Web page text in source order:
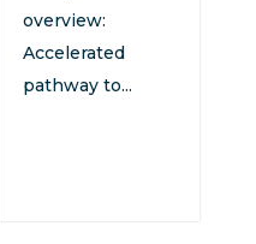
overview:
Accelerated
pathway to...